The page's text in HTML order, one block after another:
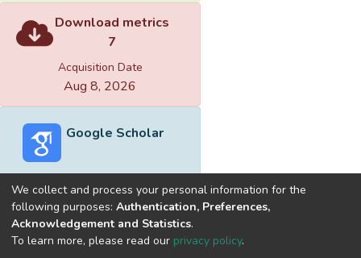
Download metrics
7
Acquisition Date
Aug 8, 2026
Google Scholar
Built withDSpace-CRIS software
optimized by
We collect and process your personal information for the
following purposes: Authentication, Preferences,
Acknowledgement and Statistics.
To learn more, please read our privacy policy.